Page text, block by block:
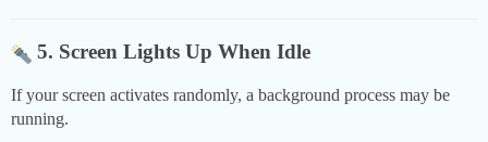
5. Screen Lights Up When Idle
If your screen activates randomly, a background process may be
running.